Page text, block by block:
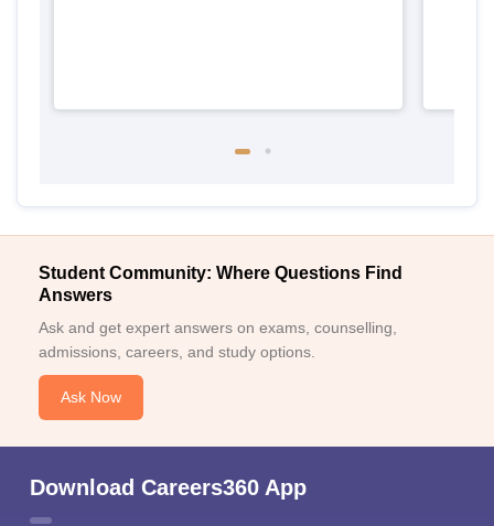
Student Community: Where Questions Find
Answers
Ask and get expert answers on exams, counselling,
admissions, careers, and study options.
Ask Now
Download Careers360 App